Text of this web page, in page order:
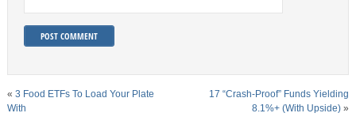
« 3 Food ETFs To Load Your Plate
With
17 “Crash-Proof” Funds Yielding
8.1%+ (With Upside) »